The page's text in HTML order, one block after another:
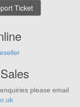
Ticket
please email